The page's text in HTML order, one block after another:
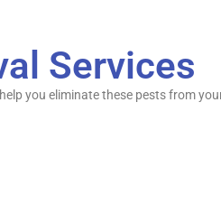
Services
you eliminate these pests from